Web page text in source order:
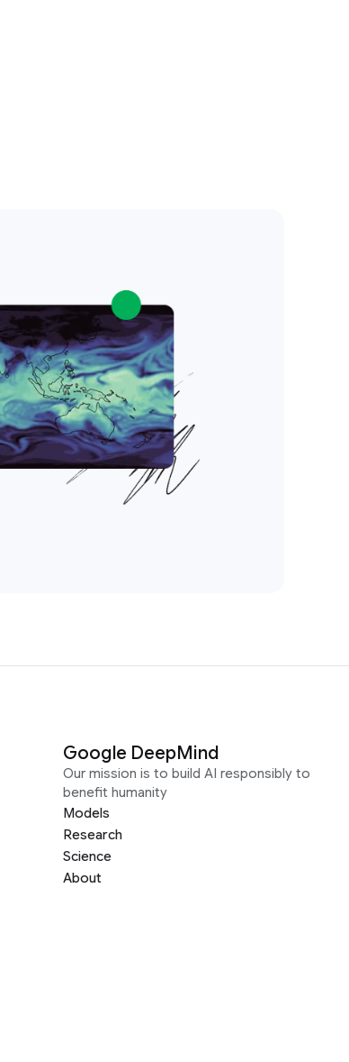
Google DeepMind
Our mission is to build AI responsibly to
benefit humanity
Models
Research
Science
About